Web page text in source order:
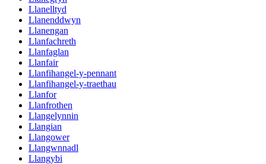
Llanelltyd
Llanenddwyn
Llanengan
Llanfachreth
Llanfaglan
Llanfair
Llanfihangel-y-pennant
Llanfihangel-y-traethau
Llanfor
Llanfrothen
Llangelynnin
Llangian
Llangower
Llangwnnadl
Llangybi